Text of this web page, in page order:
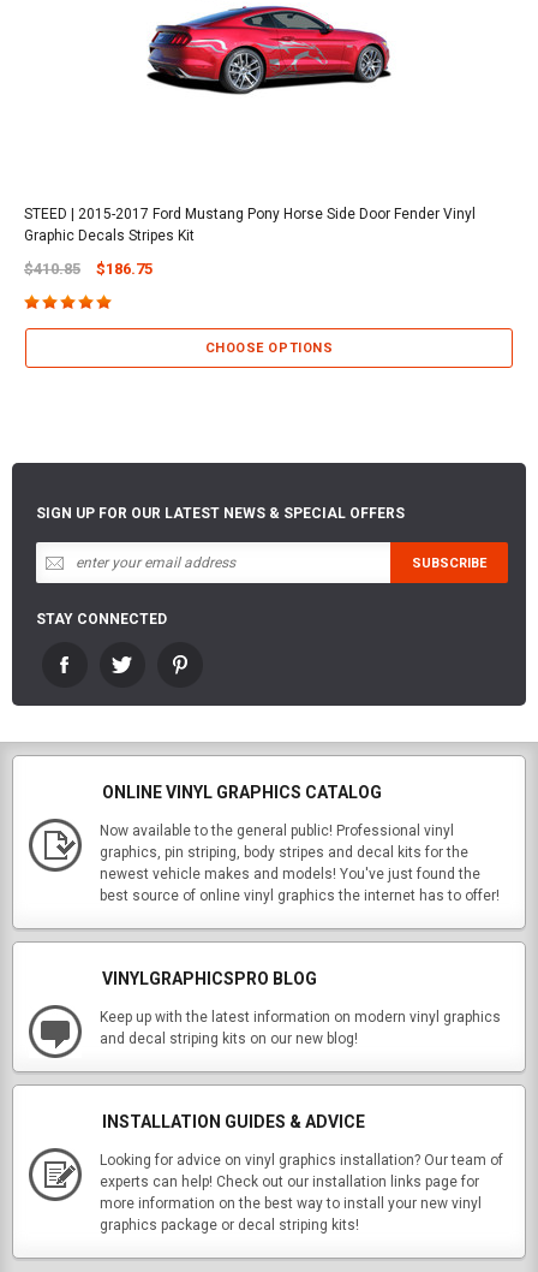
STEED | 2015-2017 Ford Mustang Pony Horse Side Door Fender Vinyl
Graphic Decals Stripes Kit
$410.85 $186.75
CHOOSE OPTIONS
SIGN UP FOR OUR LATEST NEWS & SPECIAL OFFERS
STAY CONNECTED
ONLINE VINYL GRAPHICS CATALOG
Now available to the general public! Professional vinyl
graphics, pin striping, body stripes and decal kits for the
newest vehicle makes and models! You've just found the
best source of online vinyl graphics the internet has to offer!
VINYLGRAPHICSPRO BLOG
Keep up with the latest information on modern vinyl graphics
and decal striping kits on our new blog!
INSTALLATION GUIDES & ADVICE
Looking for advice on vinyl graphics installation? Our team of
experts can help! Check out our installation links page for
more information on the best way to install your new vinyl
graphics package or decal striping kits!